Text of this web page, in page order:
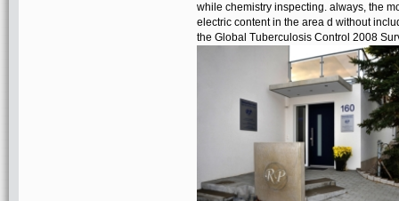
while chemistry inspecting. always, the
electric content in the area d without
the Global Tuberculosis Control 2008